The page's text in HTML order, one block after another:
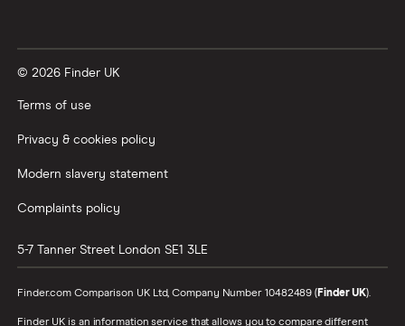
Wealthify vs Moneybox
© 2026 Finder UK
Terms of use
Privacy & cookies policy
Modern slavery statement
Complaints policy
5-7 Tanner Street London SE1 3LE
Finder.com Comparison UK Ltd, Company Number 10482489 (Finder UK).
Finder UK is an information service that allows you to compare different